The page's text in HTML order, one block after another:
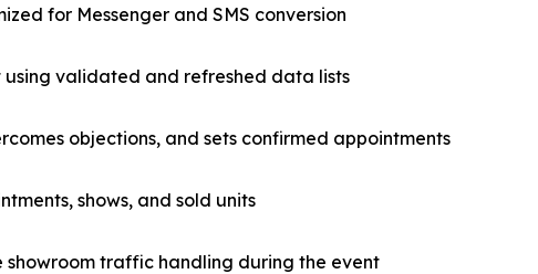
for Messenger and SMS conversion
validated and refreshed data lists
objections, and sets confirmed appointments
shows, and sold units
traffic handling during the event